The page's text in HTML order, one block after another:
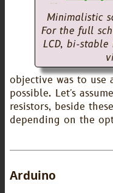
Minimalistic
For the full
LCD, bi-
objective was to use
possible. Let's
resistors, beside
depending on the
Arduino